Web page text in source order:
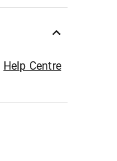
Help Centre